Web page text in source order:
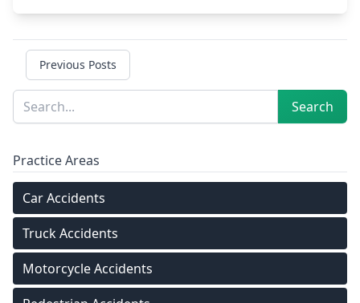
Previous Posts
Sidebar
Search Search
Practice Areas
Car Accidents
Truck Accidents
Motorcycle Accidents